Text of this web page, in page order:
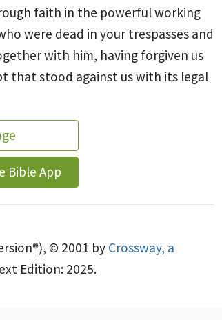
faith in the powerful working
were dead in your trespasses and
with him, having forgiven us
that stood against us with its legal
Bible App
© 2001 by Crossway, a
Edition: 2025.